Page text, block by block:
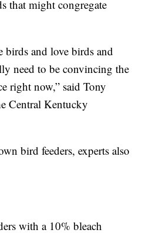
that might congregate
birds and love birds and
need to be convincing the
right now,” said Tony
Central Kentucky
bird feeders, experts also
with a 10% bleach